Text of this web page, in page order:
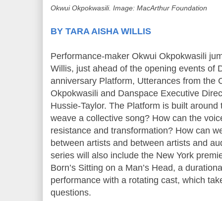
Okwui Okpokwasili. Image: MacArthur Foundation
BY TARA AISHA WILLIS
Performance-maker Okwui Okpokwasili
Willis, just ahead of the opening events of
anniversary Platform, Utterances from the
Okpokwasili and Danspace Executive
Hussie-Taylor. The Platform is built around
weave a collective song? How can the
resistance and transformation? How can
between artists and between artists and
series will also include the New York
Born’s Sitting on a Man’s Head, a
performance with a rotating cast, which
questions.